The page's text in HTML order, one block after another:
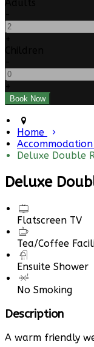
Home
Accommodation
Deluxe Double
Deluxe
Flatscreen TV
Tea/Coffee
Ensuite Shower
No Smoking
Description
A warm friendly